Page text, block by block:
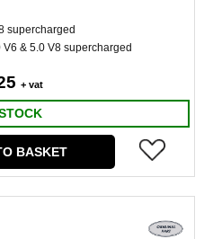
supercharged
& 5.0 V8 supercharged
+ vat
BASKET